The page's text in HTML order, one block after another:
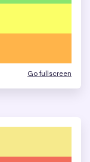
Go fullscreen